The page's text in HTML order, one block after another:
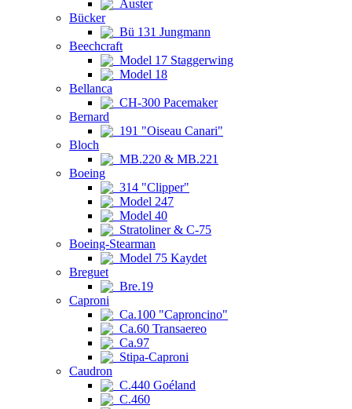
Auster
Bücker
Bü 131 Jungmann
Beechcraft
Model 17 Staggerwing
Model 18
Bellanca
CH-300 Pacemaker
Bernard
191 "Oiseau Canari"
Bloch
MB.220 & MB.221
Boeing
314 "Clipper"
Model 247
Model 40
Stratoliner & C-75
Boeing-Stearman
Model 75 Kaydet
Breguet
Bre.19
Caproni
Ca.100 "Caproncino"
Ca.60 Transaereo
Ca.97
Stipa-Caproni
Caudron
C.440 Goéland
C.460